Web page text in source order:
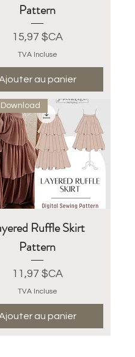
Pattern
Prix
15,97 $CA
TVA Incluse
au panier
Ruffle Skirt
Pattern
Prix
11,97 $CA
TVA Incluse
au panier